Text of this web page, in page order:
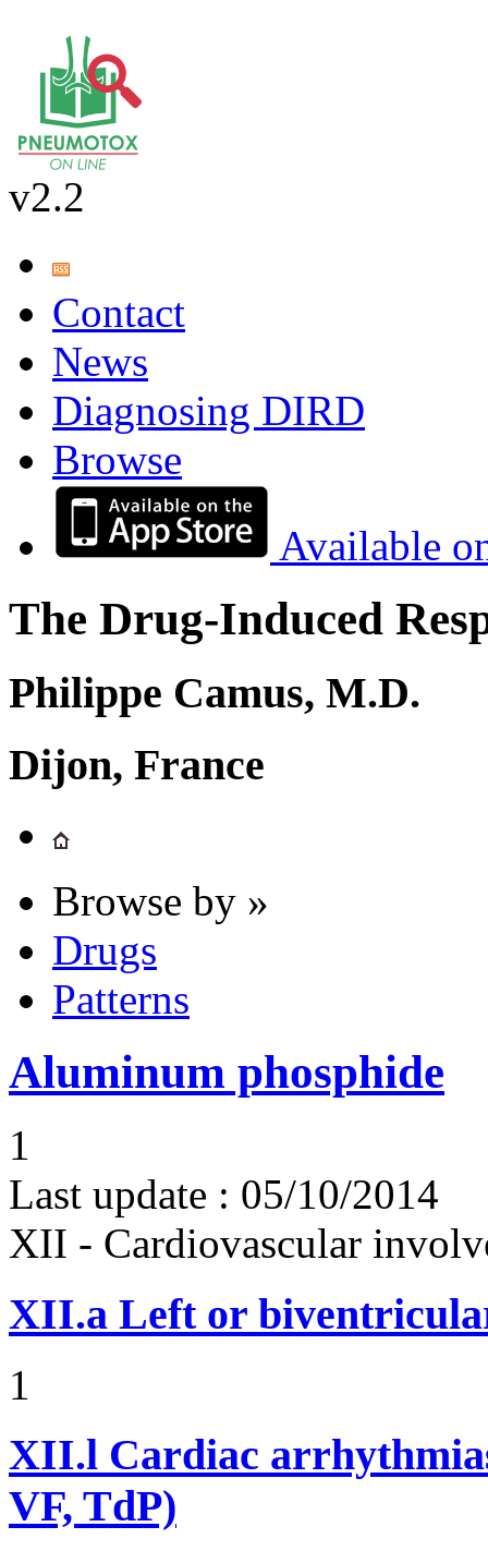
v2.2
Contact
News
Diagnosing DIRD
Browse
Available
The Drug-Induced
Philippe Camus, M.D.
Dijon, France
Browse by »
Drugs
Patterns
Aluminum phosphide
1
Last update : 05/10/2014
XII - Cardiovascular
XII.a Left or
1
XII.l Cardiac
VF, TdP)